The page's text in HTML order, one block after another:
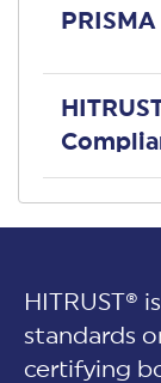
HITRUST®
standards
certifying